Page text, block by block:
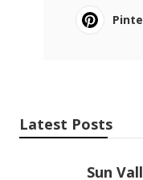
Latest Posts
Sun